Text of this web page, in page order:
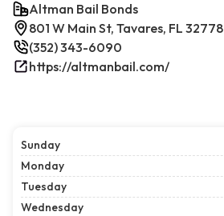
Altman Bail Bonds
801 W Main St, Tavares, FL 32778
(352) 343-6090
https://altmanbail.com/
Sunday
Monday
Tuesday
Wednesday